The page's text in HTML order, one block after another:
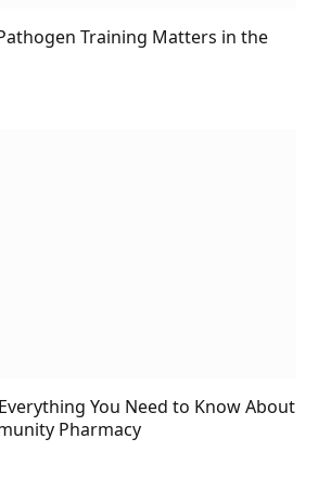
Training Matters in the
You Need to Know About
Pharmacy